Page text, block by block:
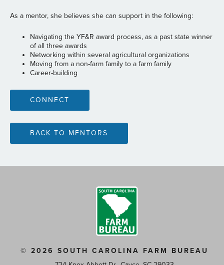
As a mentor, she believes she can support in the following:
Navigating the YF&R award process, as a past state winner
of all three awards
Networking within several agricultural organizations
Moving from a non-farm family to a farm family
Career-building
CONNECT
BACK TO MENTORS
© 2026 SOUTH CAROLINA FARM BUREAU